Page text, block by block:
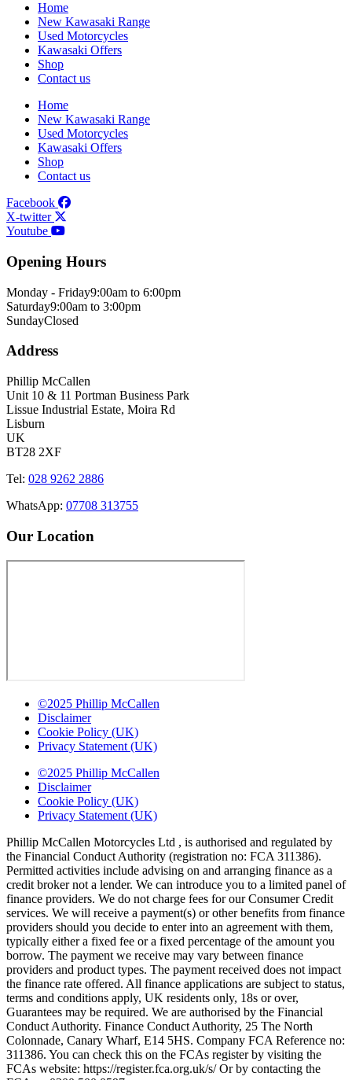
Home
New Kawasaki Range
Used Motorcycles
Kawasaki Offers
Shop
Contact us
Home
New Kawasaki Range
Used Motorcycles
Kawasaki Offers
Shop
Contact us
Facebook
X-twitter
Youtube
Opening Hours
Monday - Friday9:00am to 6:00pm
Saturday9:00am to 3:00pm
SundayClosed
Address
Phillip McCallen
Unit 10 & 11 Portman Business Park
Lissue Industrial Estate, Moira Rd
Lisburn
UK
BT28 2XF
Tel: 028 9262 2886
WhatsApp: 07708 313755
Our Location
©2025 Phillip McCallen
Disclaimer
Cookie Policy (UK)
Privacy Statement (UK)
©2025 Phillip McCallen
Disclaimer
Cookie Policy (UK)
Privacy Statement (UK)
Phillip McCallen Motorcycles Ltd , is authorised and regulated by
the Financial Conduct Authority (registration no: FCA 311386).
Permitted activities include advising on and arranging finance as a
credit broker not a lender. We can introduce you to a limited panel of
finance providers. We do not charge fees for our Consumer Credit
services. We will receive a payment(s) or other benefits from finance
providers should you decide to enter into an agreement with them,
typically either a fixed fee or a fixed percentage of the amount you
borrow. The payment we receive may vary between finance
providers and product types. The payment received does not impact
the finance rate offered. All finance applications are subject to status,
terms and conditions apply, UK residents only, 18s or over,
Guarantees may be required. We are authorised by the Financial
Conduct Authority. Finance Conduct Authority, 25 The North
Colonnade, Canary Wharf, E14 5HS. Company FCA Reference no:
311386. You can check this on the FCAs register by visiting the
FCAs website: https://register.fca.org.uk/s/ Or by contacting the